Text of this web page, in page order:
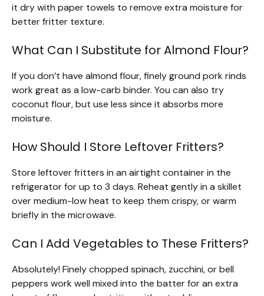
it dry with paper towels to remove extra moisture for
better fritter texture.
What Can I Substitute for Almond Flour?
If you don’t have almond flour, finely ground pork rinds
work great as a low-carb binder. You can also try
coconut flour, but use less since it absorbs more
moisture.
How Should I Store Leftover Fritters?
Store leftover fritters in an airtight container in the
refrigerator for up to 3 days. Reheat gently in a skillet
over medium-low heat to keep them crispy, or warm
briefly in the microwave.
Can I Add Vegetables to These Fritters?
Absolutely! Finely chopped spinach, zucchini, or bell
peppers work well mixed into the batter for an extra